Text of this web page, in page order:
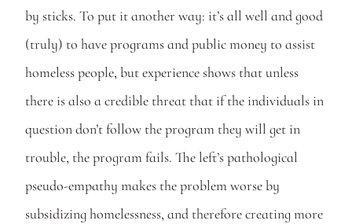
by sticks. To put it another way: it’s all well and good
(truly) to have programs and public money to assist
homeless people, but experience shows that unless
there is also a credible threat that if the individuals in
question don’t follow the program they will get in
trouble, the program fails. The left’s pathological
pseudo-empathy makes the problem worse by
subsidizing homelessness, and therefore creating more